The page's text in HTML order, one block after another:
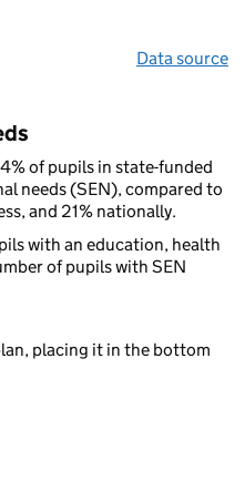
Data source
of pupils in state-funded
needs (SEN), compared to
and 21% nationally.
with an education, health
of pupils with SEN
placing it in the bottom